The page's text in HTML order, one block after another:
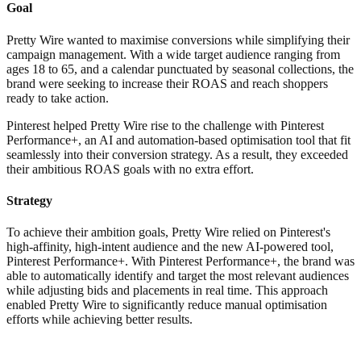
Goal
Pretty Wire wanted to maximise conversions while simplifying their
campaign management. With a wide target audience ranging from
ages 18 to 65, and a calendar punctuated by seasonal collections, the
brand were seeking to increase their ROAS and reach shoppers
ready to take action.
Pinterest helped Pretty Wire rise to the challenge with Pinterest
Performance+, an AI and automation-based optimisation tool that fit
seamlessly into their conversion strategy. As a result, they exceeded
their ambitious ROAS goals with no extra effort.
Strategy
To achieve their ambition goals, Pretty Wire relied on Pinterest's
high-affinity, high-intent audience and the new AI-powered tool,
Pinterest Performance+. With Pinterest Performance+, the brand was
able to automatically identify and target the most relevant audiences
while adjusting bids and placements in real time. This approach
enabled Pretty Wire to significantly reduce manual optimisation
efforts while achieving better results.